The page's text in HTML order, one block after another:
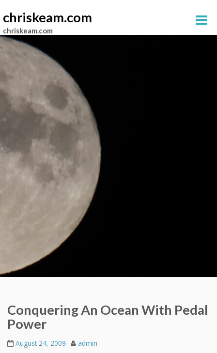
chriskeam.com
chriskeam.com
Conquering An Ocean With Pedal
Power
August 24, 2009 admin